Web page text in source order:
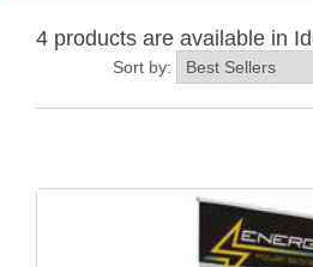
4 products are available in
Sort by: